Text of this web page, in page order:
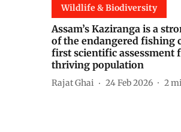
Wildlife & Biodiversity
Assam’s Kaziranga is a
of the endangered fishing
first scientific assessment
thriving population
Rajat Ghai 24 Feb 2026 2